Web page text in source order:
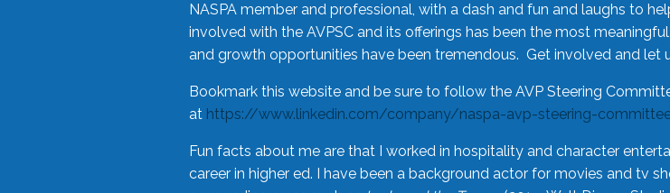
NASPA member and professional, with a dash and fun and laughs to
involved with the AVPSC and its offerings has been the most
and growth opportunities have been tremendous. Get involved and let
Bookmark this website and be sure to follow the AVP Steering
at https://www.linkedin.com/company/naspa-avp-steering-
Fun facts about me are that I worked in hospitality and character
career in higher ed. I have been a background actor for movies and tv